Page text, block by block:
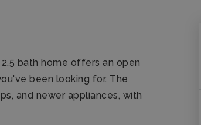
bath home offers an open
been looking for. The
and newer appliances, with